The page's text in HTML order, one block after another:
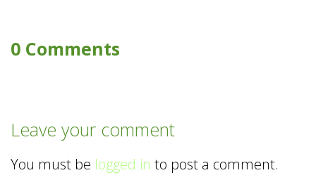
0 Comments
Leave your comment
You must be logged in to post a comment.